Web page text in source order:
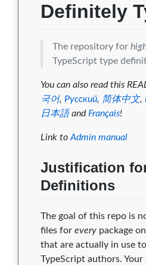
Definitely
The repository for
TypeScript type
You can also read this
국어, Русский, 简体中文,
日本語and Français!
Link to Admin manual
Justification
Definitions
The goal of this repo is
files for every package
that are actually in use
TypeScript authors.